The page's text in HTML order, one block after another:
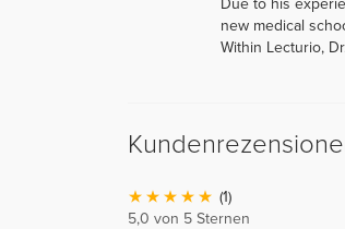
new medical
Within Lecturio,
(1)
5,0 von 5 Sternen